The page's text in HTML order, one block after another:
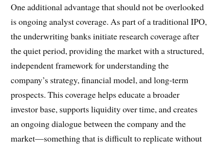
One additional advantage that should not be overlooked
is ongoing analyst coverage. As part of a traditional IPO,
the underwriting banks initiate research coverage after
the quiet period, providing the market with a structured,
independent framework for understanding the
company’s strategy, financial model, and long-term
prospects. This coverage helps educate a broader
investor base, supports liquidity over time, and creates
an ongoing dialogue between the company and the
market—something that is difficult to replicate without